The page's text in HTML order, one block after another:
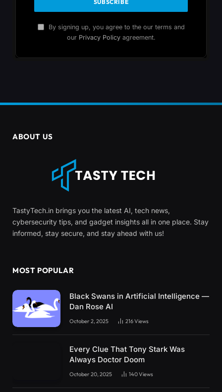
By signing up, you agree to the our terms and
our Privacy Policyagreement.
ABOUT US
TastyTech.in brings you the latest AI, tech news,
cybersecurity tips, and gadget insights all in one place. Stay
informed, stay secure, and stay ahead with us!
MOST POPULAR
Black Swans in Artificial Intelligence —
Dan Rose AI
October 2, 2025 216Views
Every Clue That Tony Stark Was
Always Doctor Doom
October 20, 2025 140Views